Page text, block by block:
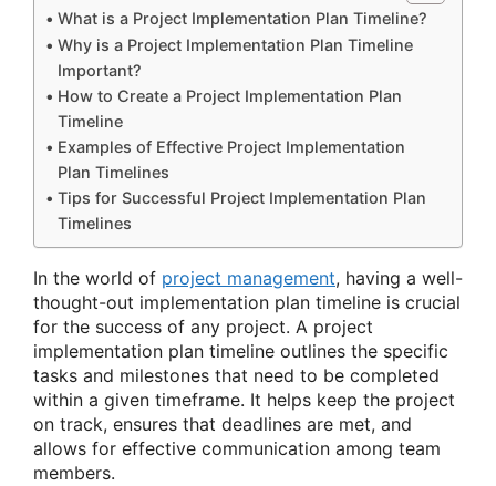
What is a Project Implementation Plan Timeline?
Why is a Project Implementation Plan Timeline
Important?
How to Create a Project Implementation Plan
Timeline
Examples of Effective Project Implementation
Plan Timelines
Tips for Successful Project Implementation Plan
Timelines
In the world of project management, having a well-
thought-out implementation plan timeline is crucial
for the success of any project. A project
implementation plan timeline outlines the specific
tasks and milestones that need to be completed
within a given timeframe. It helps keep the project
on track, ensures that deadlines are met, and
allows for effective communication among team
members.